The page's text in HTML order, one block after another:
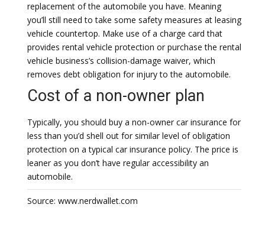
replacement of the automobile you have. Meaning
you’ll still need to take some safety measures at leasing
vehicle countertop. Make use of a charge card that
provides rental vehicle protection or purchase the rental
vehicle business’s collision-damage waiver, which
removes debt obligation for injury to the automobile.
Cost of a non-owner plan
Typically, you should buy a non-owner car insurance for
less than you’d shell out for similar level of obligation
protection on a typical car insurance policy. The price is
leaner as you don’t have regular accessibility an
automobile.
Source: www.nerdwallet.com